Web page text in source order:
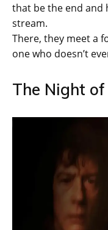
that be the end and
stream.
There, they meet a
one who doesn’t
The Night